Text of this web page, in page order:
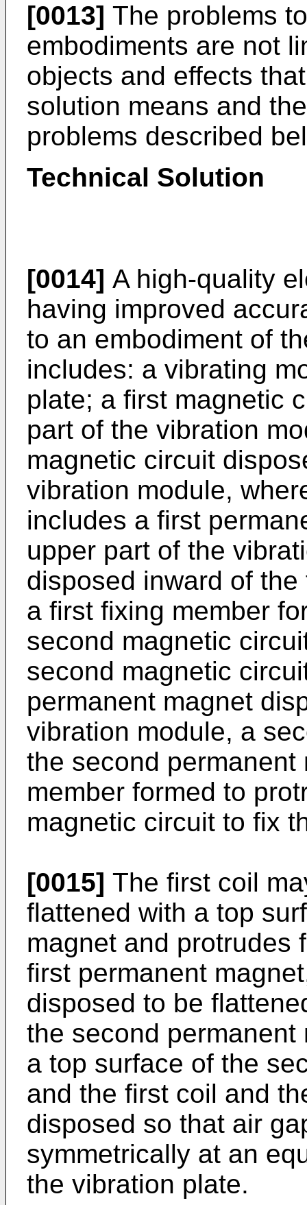
[0013] The problems
embodiments are not
objects and effects
solution means and
problems described
Technical Solution
[0014] A high-quality
having improved
to an embodiment of
includes: a vibrating
plate; a first magnetic
part of the vibration
magnetic circuit
vibration module,
includes a first
upper part of the
disposed inward of
a first fixing member
second magnetic
second magnetic
permanent magnet
vibration module, a
the second
member formed to
magnetic circuit to fix
[0015] The first coil
flattened with a top
magnet and protrudes
first permanent
disposed to be
the second
a top surface of the
and the first coil and
disposed so that air
symmetrically at an
the vibration plate.